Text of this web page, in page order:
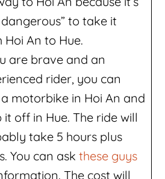
to take it
Hoi An to Hue.
are brave and an
rider, you can
motorbike in Hoi An and
it off in Hue. The ride will
take 5 hours plus
You can ask these guys
The cost will